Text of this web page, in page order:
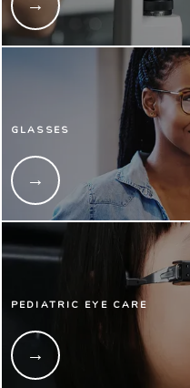
GLASSES
PEDIATRIC EYE CARE